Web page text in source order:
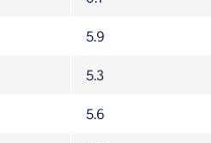
5.9
5.3
5.6